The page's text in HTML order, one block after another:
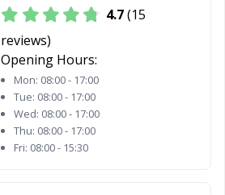
4.7(15
reviews)
Opening Hours:
Mon: 08:00 - 17:00
Tue: 08:00 - 17:00
Wed: 08:00 - 17:00
Thu: 08:00 - 17:00
Fri: 08:00 - 15:30